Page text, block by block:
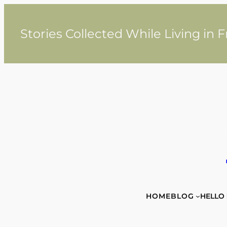
contentStories Collected While Living in
HOMEBLOG